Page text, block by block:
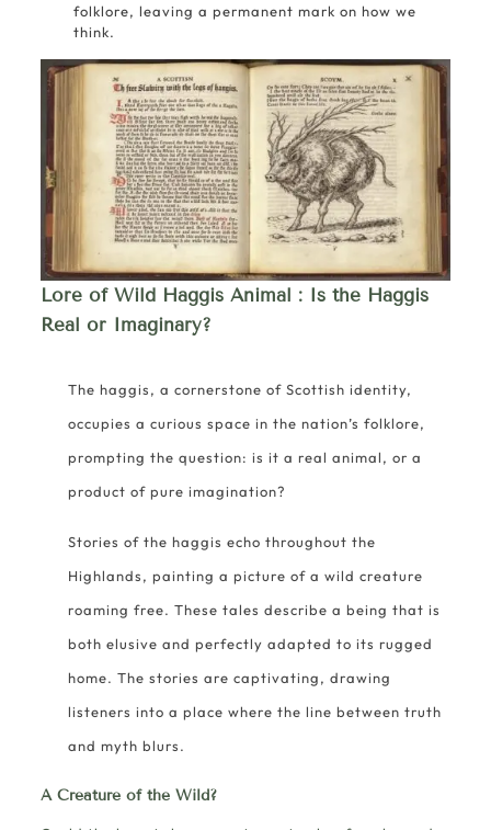
folklore, leaving a permanent mark on how we
think.
Lore of Wild Haggis Animal : Is the Haggis
Real or Imaginary?
The haggis, a cornerstone of Scottish identity,
occupies a curious space in the nation’s folklore,
prompting the question: is it a real animal, or a
product of pure imagination?
Stories of the haggis echo throughout the
Highlands, painting a picture of a wild creature
roaming free. These tales describe a being that is
both elusive and perfectly adapted to its rugged
home. The stories are captivating, drawing
listeners into a place where the line between truth
and myth blurs.
A Creature of the Wild?